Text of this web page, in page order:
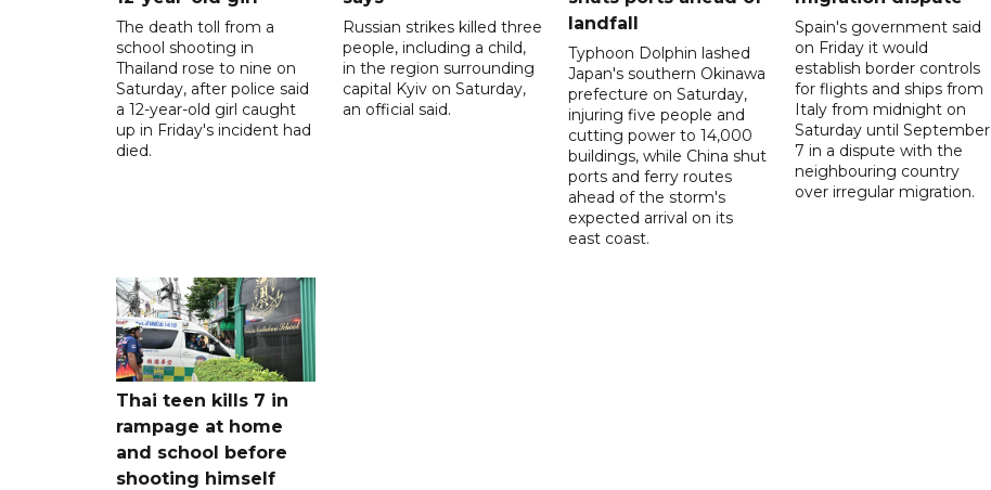
The death toll from a
school shooting in
Thailand rose to nine on
Saturday, after police said
a 12-year-old girl caught
up in Friday's incident had
died.
Russian strikes killed three
people, including a child,
in the region surrounding
capital Kyiv on Saturday,
an official said.
landfall
Typhoon Dolphin lashed
Japan's southern Okinawa
prefecture on Saturday,
injuring five people and
cutting power to 14,000
buildings, while China shut
ports and ferry routes
ahead of the storm's
expected arrival on its
east coast.
Spain's government said
on Friday it would
establish border controls
for flights and ships from
Italy from midnight on
Saturday until September
7 in a dispute with the
neighbouring country
over irregular migration.
Thai teen kills 7 in
rampage at home
and school before
shooting himself